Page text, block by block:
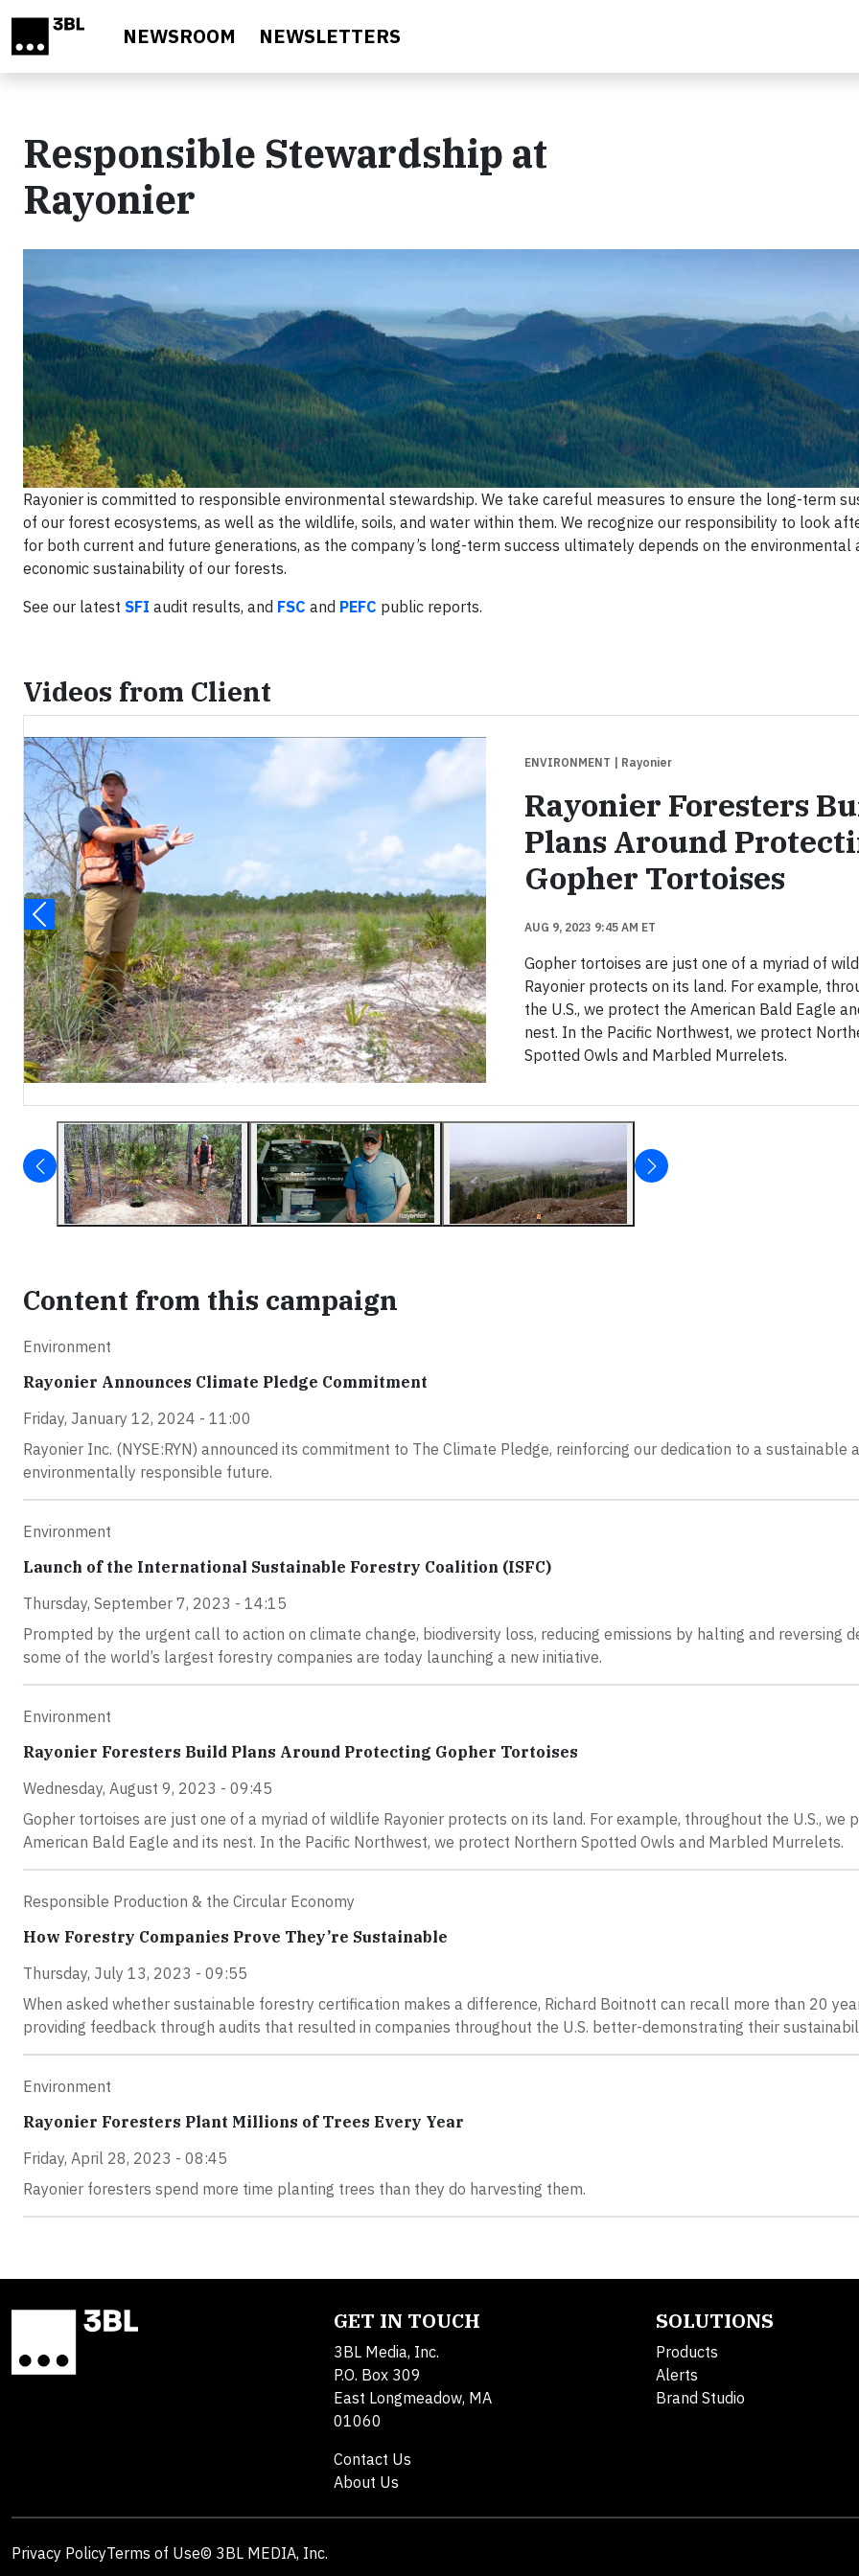
NEWSROOM NEWSLETTERS
Responsible Stewardship at
Rayonier
Rayonier is committed to responsible environmental stewardship. We take careful measures to ensure the long-term
of our forest ecosystems, as well as the wildlife, soils, and water within them. We recognize our responsibility to look
for both current and future generations, as the company’s long-term success ultimately depends on the environmental
economic sustainability of our forests.
See our latest SFI audit results, and FSC and PEFC public reports.
Videos from Client
ENVIRONMENT | Rayonier
Rayonier Foresters
Plans Around
Gopher Tortoises
AUG 9, 2023 9:45 AM ET
Gopher tortoises are just one of a myriad of
Rayonier protects on its land. For example,
the U.S., we protect the American Bald Eagle
nest. In the Pacific Northwest, we protect
Spotted Owls and Marbled Murrelets.
Content from this campaign
Environment
Rayonier Announces Climate Pledge Commitment
Friday, January 12, 2024 - 11:00
Rayonier Inc. (NYSE:RYN) announced its commitment to The Climate Pledge, reinforcing our dedication to a sustainable
environmentally responsible future.
Environment
Launch of the International Sustainable Forestry Coalition (ISFC)
Thursday, September 7, 2023 - 14:15
Prompted by the urgent call to action on climate change, biodiversity loss, reducing emissions by halting and reversing
some of the world’s largest forestry companies are today launching a new initiative.
Environment
Rayonier Foresters Build Plans Around Protecting Gopher Tortoises
Wednesday, August 9, 2023 - 09:45
Gopher tortoises are just one of a myriad of wildlife Rayonier protects on its land. For example, throughout the U.S., we
American Bald Eagle and its nest. In the Pacific Northwest, we protect Northern Spotted Owls and Marbled Murrelets.
Responsible Production & the Circular Economy
How Forestry Companies Prove They’re Sustainable
Thursday, July 13, 2023 - 09:55
When asked whether sustainable forestry certification makes a difference, Richard Boitnott can recall more than 20
providing feedback through audits that resulted in companies throughout the U.S. better-demonstrating their
Environment
Rayonier Foresters Plant Millions of Trees Every Year
Friday, April 28, 2023 - 08:45
Rayonier foresters spend more time planting trees than they do harvesting them.
GET IN TOUCH
3BL Media, Inc.
P.O. Box 309
East Longmeadow, MA
01060
Contact Us
About Us
SOLUTIONS
Products
Alerts
Brand Studio
Privacy PolicyTerms of Use© 3BL MEDIA, Inc.